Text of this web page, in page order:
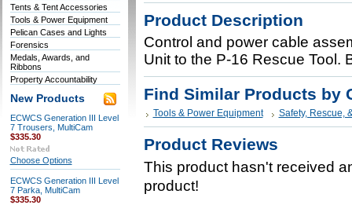
Tents & Tent Accessories
Tools & Power Equipment
Pelican Cases and Lights
Forensics
Medals, Awards, and
Ribbons
Property Accountability
New Products
ECWCS Generation III Level
7 Trousers, MultiCam
$335.30
Choose Options
ECWCS Generation III Level
7 Parka, MultiCam
$335.30
Product Description
Control and power cable
Unit to the P-16 Rescue Tool.
Find Similar Products by
Tools & Power Equipment Safety, Rescue,
Product Reviews
This product hasn't received
product!